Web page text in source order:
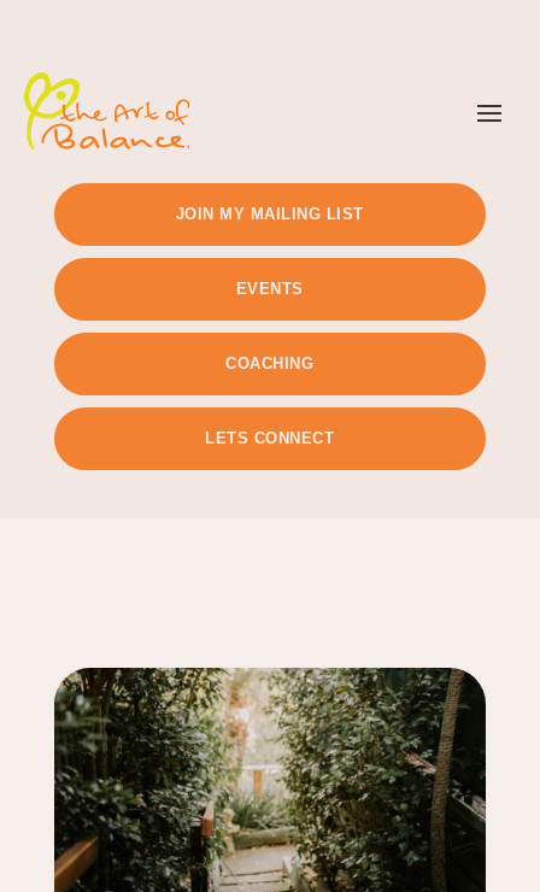
JOIN MY MAILING LIST
EVENTS
COACHING
LETS CONNECT